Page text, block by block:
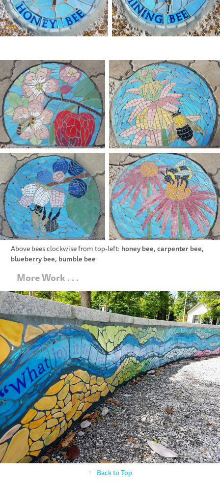
Above bees clockwise from top-left: honey bee, carpenter bee,
blueberry bee, bumble bee
   More Work . . .
Flow Mosaics
↑ Back to Top